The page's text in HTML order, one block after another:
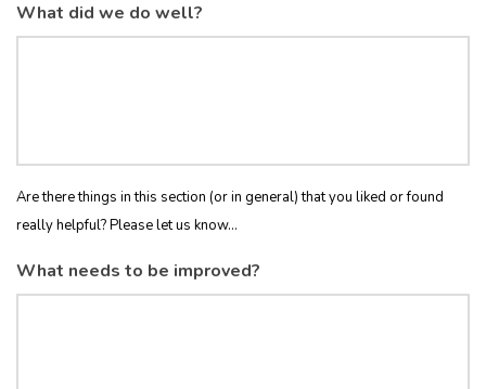
What did we do well?
Are there things in this section (or in general) that you liked or found
really helpful? Please let us know...
What needs to be improved?